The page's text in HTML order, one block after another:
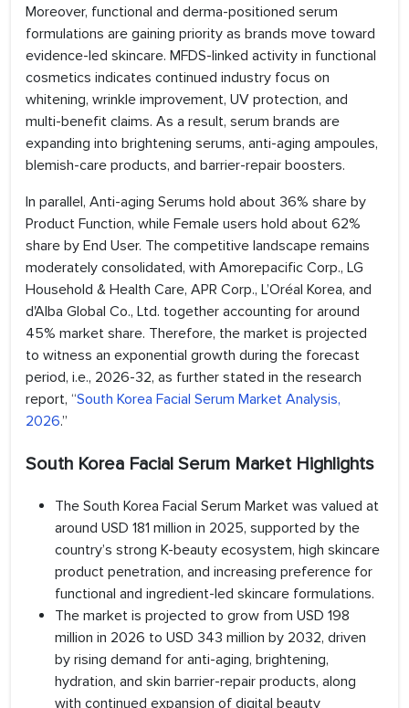
Moreover, functional and derma-positioned serum
formulations are gaining priority as brands move toward
evidence-led skincare. MFDS-linked activity in functional
cosmetics indicates continued industry focus on
whitening, wrinkle improvement, UV protection, and
multi-benefit claims. As a result, serum brands are
expanding into brightening serums, anti-aging ampoules,
blemish-care products, and barrier-repair boosters.
In parallel, Anti-aging Serums hold about 36% share by
Product Function, while Female users hold about 62%
share by End User. The competitive landscape remains
moderately consolidated, with Amorepacific Corp., LG
Household & Health Care, APR Corp., L’Oréal Korea, and
d'Alba Global Co., Ltd. together accounting for around
45% market share. Therefore, the market is projected
to witness an exponential growth during the forecast
period, i.e., 2026-32, as further stated in the research
report, “South Korea Facial Serum Market Analysis,
2026.”
South Korea Facial Serum Market Highlights
The South Korea Facial Serum Market was valued at
around USD 181 million in 2025, supported by the
country’s strong K-beauty ecosystem, high skincare
product penetration, and increasing preference for
functional and ingredient-led skincare formulations.
The market is projected to grow from USD 198
million in 2026 to USD 343 million by 2032, driven
by rising demand for anti-aging, brightening,
hydration, and skin barrier-repair products, along
with continued expansion of digital beauty